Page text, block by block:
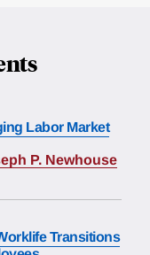
Labor Market
P. Newhouse
Transitions